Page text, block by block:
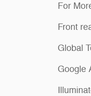
For
Front
Global
Google